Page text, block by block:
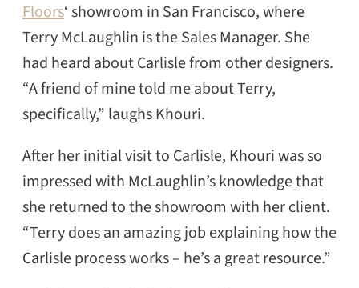
Floors‘ showroom in San Francisco, where
Terry McLaughlin is the Sales Manager. She
had heard about Carlisle from other designers.
“A friend of mine told me about Terry,
specifically,” laughs Khouri.
After her initial visit to Carlisle, Khouri was so
impressed with McLaughlin’s knowledge that
she returned to the showroom with her client.
“Terry does an amazing job explaining how the
Carlisle process works – he’s a great resource.”